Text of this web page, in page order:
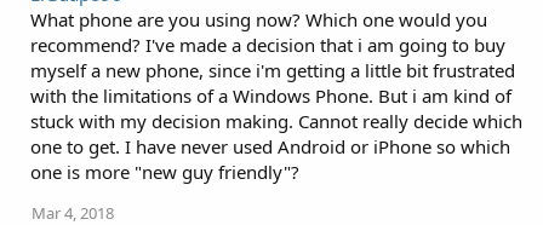
t
o
n
s
:
What phone are you using now? Which one would you
recommend? I've made a decision that i am going to buy
myself a new phone, since i'm getting a little bit frustrated
with the limitations of a Windows Phone. But i am kind of
stuck with my decision making. Cannot really decide which
one to get. I have never used Android or iPhone so which
one is more "new guy friendly"?
Mar 4, 2018